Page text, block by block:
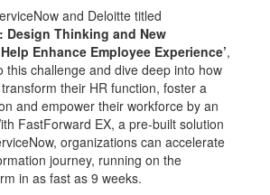
and Deloitte titled
Design Thinking and New
Enhance Employee Experience’,
this challenge and dive deep into how
their HR function, foster a
and empower their workforce by an
FastForward EX, a pre-built solution
organizations can accelerate
journey, running on the
in as fast as 9 weeks.